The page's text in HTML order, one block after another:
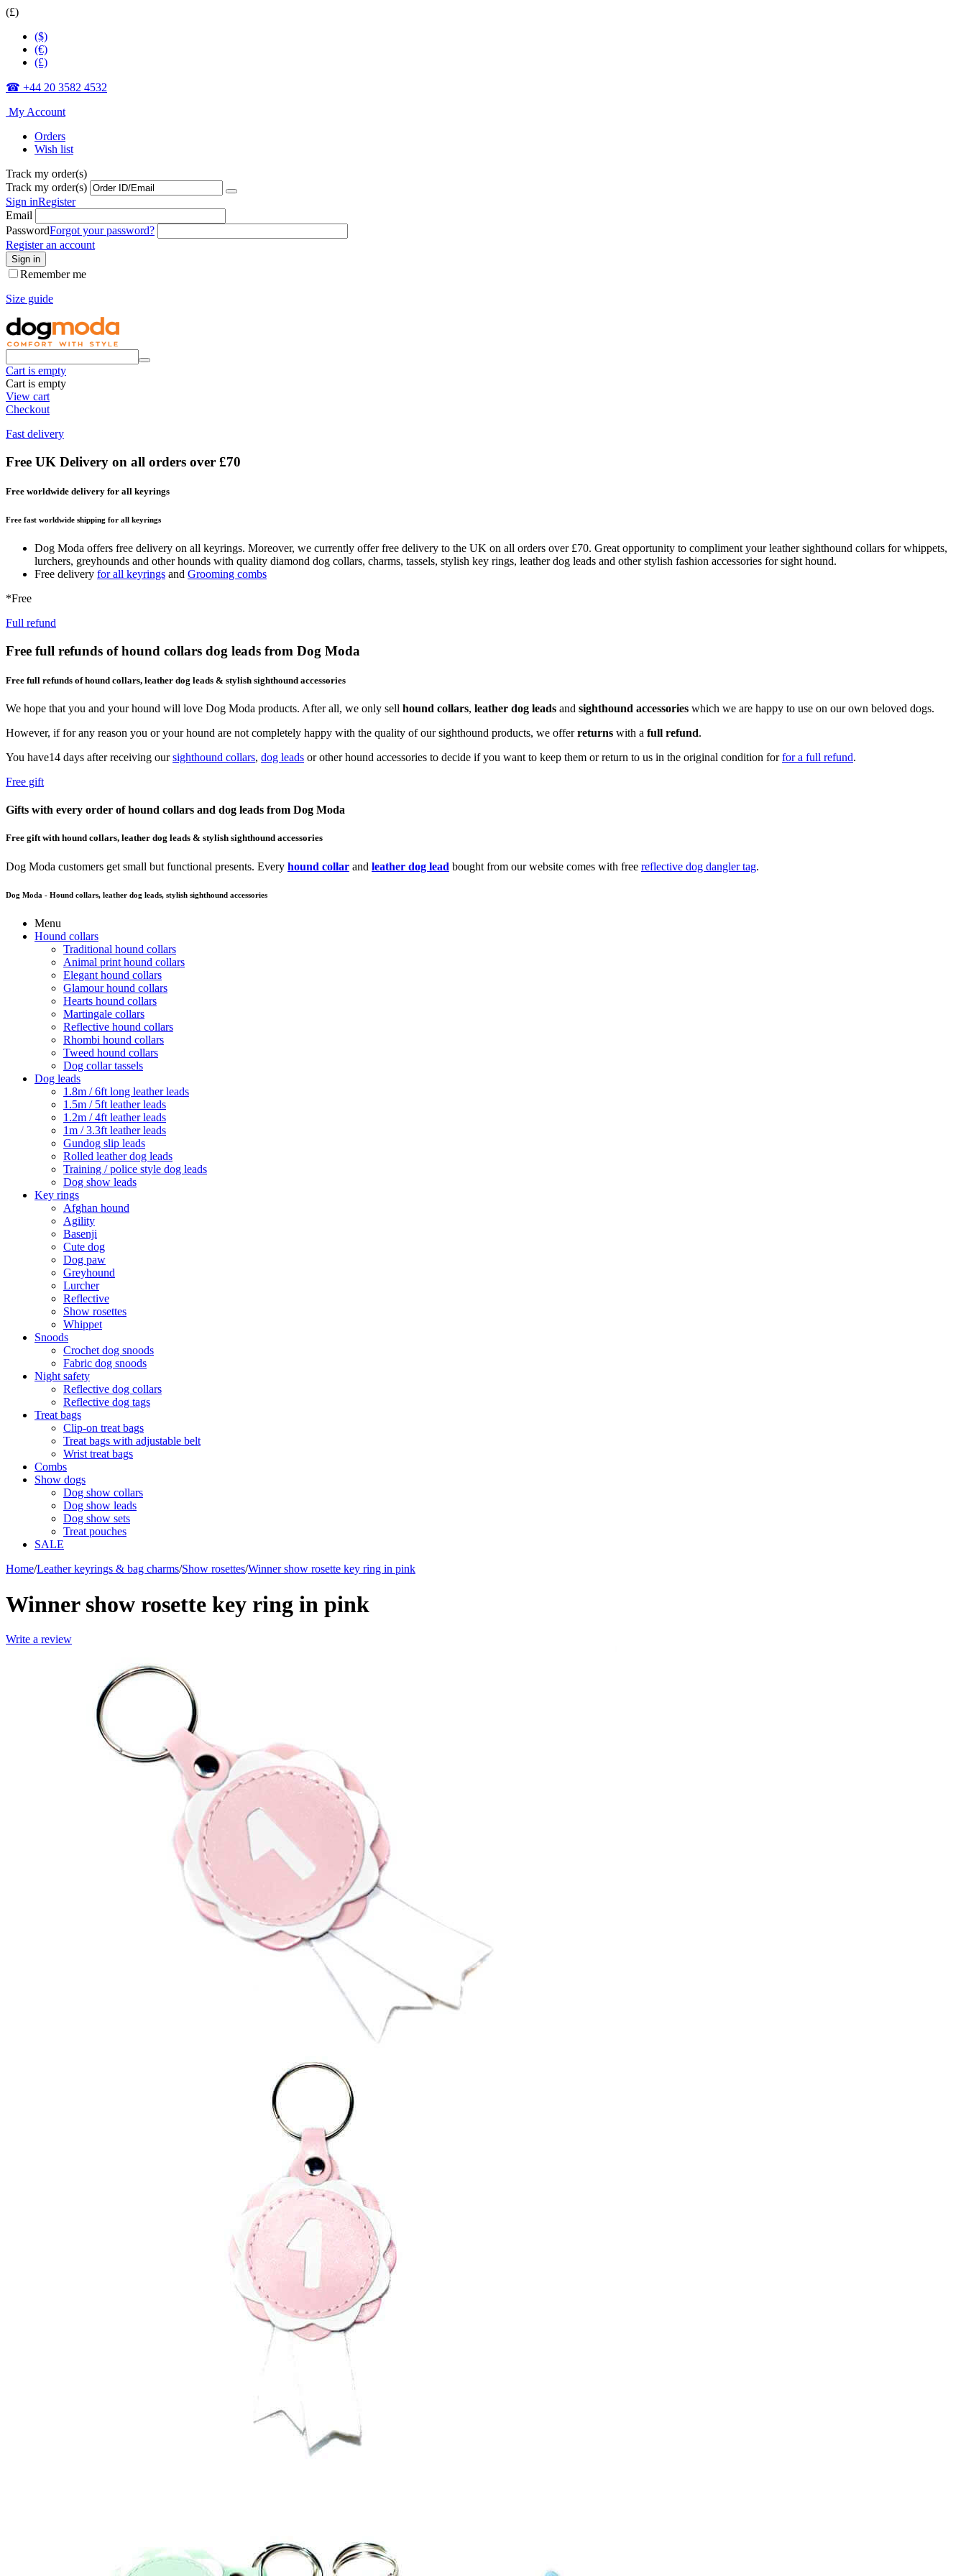
(£)
($)
(€)
(£)
☎ +44 20 3582 4532
My Account
Orders
Wish list
Track my order(s)
Track my order(s)
Sign inRegister
Email
PasswordForgot your password?
Register an account
Sign in
Remember me
Size guide
Cart is empty
Cart is empty
View cart
Checkout
Fast delivery
Free UK Delivery on all orders over £70
Free worldwide delivery for all keyrings
Free fast worldwide shipping for all keyrings
Dog Moda offers free delivery on all keyrings. Moreover, we currently offer free delivery to the UK on all orders over £70. Great opportunity to compliment your leather sighthound collars for whippets,
lurchers, greyhounds and other hounds with quality diamond dog collars, charms, tassels, stylish key rings, leather dog leads and other stylish fashion accessories for sight hound.
Free delivery for all keyrings and Grooming combs
*Free
Full refund
Free full refunds of hound collars dog leads from Dog Moda
Free full refunds of hound collars, leather dog leads & stylish sighthound accessories
We hope that you and your hound will love Dog Moda products. After all, we only sell hound collars, leather dog leads and sighthound accessories which we are happy to use on our own beloved dogs.
However, if for any reason you or your hound are not completely happy with the quality of our sighthound products, we offerreturns with a full refund.
You have14 days after receiving oursighthound collars, dog leads or other hound accessories to decide if you want to keep them or return to us in the original condition forfor a full refund.
Free gift
Gifts with every order of hound collars and dog leads from Dog Moda
Free gift with hound collars, leather dog leads & stylish sighthound accessories
Dog Moda customers get small but functional presents. Every hound collar and leather dog lead bought from our website comes with free reflective dog dangler tag.
Dog Moda - Hound collars, leather dog leads, stylish sighthound accessories
Menu
Hound collars
Traditional hound collars
Animal print hound collars
Elegant hound collars
Glamour hound collars
Hearts hound collars
Martingale collars
Reflective hound collars
Rhombi hound collars
Tweed hound collars
Dog collar tassels
Dog leads
1.8m / 6ft long leather leads
1.5m / 5ft leather leads
1.2m / 4ft leather leads
1m / 3.3ft leather leads
Gundog slip leads
Rolled leather dog leads
Training / police style dog leads
Dog show leads
Key rings
Afghan hound
Agility
Basenji
Cute dog
Dog paw
Greyhound
Lurcher
Reflective
Show rosettes
Whippet
Snoods
Crochet dog snoods
Fabric dog snoods
Night safety
Reflective dog collars
Reflective dog tags
Treat bags
Clip-on treat bags
Treat bags with adjustable belt
Wrist treat bags
Combs
Show dogs
Dog show collars
Dog show leads
Dog show sets
Treat pouches
SALE
Home/Leather keyrings & bag charms/Show rosettes/Winner show rosette key ring in pink
Winner show rosette key ring in pink
Write a review